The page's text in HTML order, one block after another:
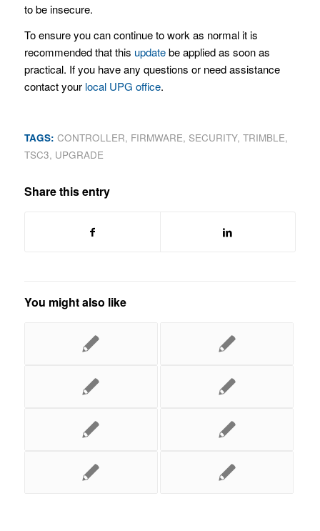
to be insecure.
To ensure you can continue to work as normal it is
recommended that this updatebe applied as soon as
practical. If you have any questions or need assistance
contact your local UPG office.
TAGS: CONTROLLER, FIRMWARE, SECURITY, TRIMBLE,
TSC3, UPGRADE
Share this entry
You might also like